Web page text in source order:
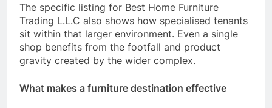
The specific listing for Best Home Furniture
Trading L.L.C also shows how specialised tenants
sit within that larger environment. Even a single
shop benefits from the footfall and product
gravity created by the wider complex.
What makes a furniture destination effective